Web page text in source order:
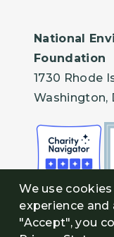
National
Foundation
1730 Rhode
Washington,
We use
experience and
"Accept", you